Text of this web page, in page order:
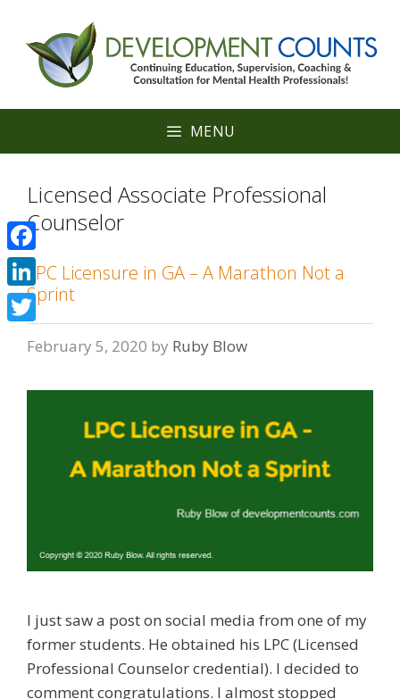
content
MENU
Licensed Associate Professional
Counselor
LPC Licensure in GA – A Marathon Not a
Sprint
February 5, 2020 by Ruby Blow
I just saw a post on social media from one of my
former students. He obtained his LPC (Licensed
Professional Counselor credential). I decided to
comment congratulations. I almost stopped
Facebook
LinkedIn